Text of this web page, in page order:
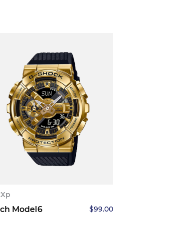
Model6 $99.00